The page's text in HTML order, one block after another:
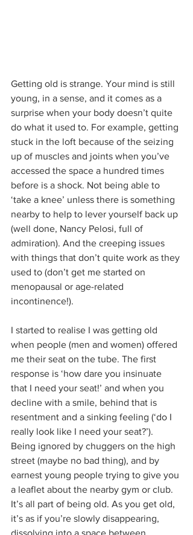
Getting old is strange. Your mind is still
young, in a sense, and it comes as a
surprise when your body doesn’t quite
do what it used to. For example, getting
stuck in the loft because of the seizing
up of muscles and joints when you’ve
accessed the space a hundred times
before is a shock. Not being able to
‘take a knee’ unless there is something
nearby to help to lever yourself back up
(well done, Nancy Pelosi, full of
admiration). And the creeping issues
with things that don’t quite work as they
used to (don’t get me started on
menopausal or age-related
incontinence!).
I started to realise I was getting old
when people (men and women) offered
me their seat on the tube. The first
response is ‘how dare you insinuate
that I need your seat!’ and when you
decline with a smile, behind that is
resentment and a sinking feeling (‘do I
really look like I need your seat?’).
Being ignored by chuggers on the high
street (maybe no bad thing), and by
earnest young people trying to give you
a leaflet about the nearby gym or club.
It’s all part of being old. As you get old,
it’s as if you’re slowly disappearing,
dissolving into a space between